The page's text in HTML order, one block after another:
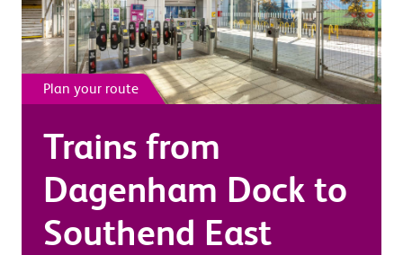
Plan your route
Trains from
Dagenham Dock to
Southend East